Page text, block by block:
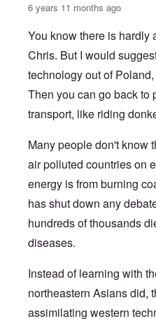
6 years 11 months ago
You know there is hardly
Chris. But I would
technology out of
Then you can go back to
transport, like riding
Many people don't know
air polluted countries on
energy is from burning
has shut down any
hundreds of thousands
diseases.
Instead of learning with
northeastern Asians did,
assimilating western